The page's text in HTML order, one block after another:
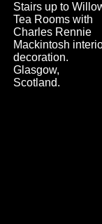
Stairs up to
Tea Rooms with
Charles Rennie
Mackintosh
decoration.
Glasgow,
Scotland.